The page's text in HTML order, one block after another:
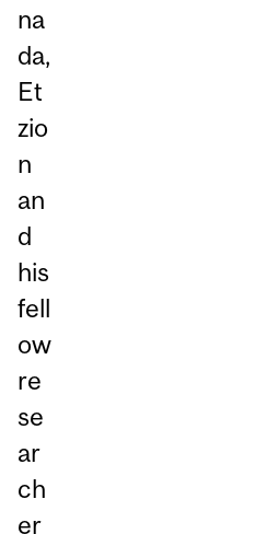
na
da,
Et
zio
n
an
d
his
fell
ow
re
se
ar
ch
er